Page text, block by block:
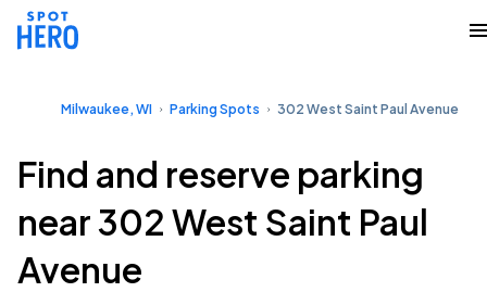
Milwaukee, WI Parking Spots 302 West Saint Paul Avenue
Find and reserve parking
near 302 West Saint Paul
Avenue